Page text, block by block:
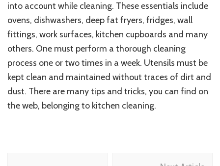
into account while cleaning. These essentials include
ovens, dishwashers, deep fat fryers, fridges, wall
fittings, work surfaces, kitchen cupboards and many
others. One must perform a thorough cleaning
process one or two times in a week. Utensils must be
kept clean and maintained without traces of dirt and
dust. There are many tips and tricks, you can find on
the web, belonging to kitchen cleaning.